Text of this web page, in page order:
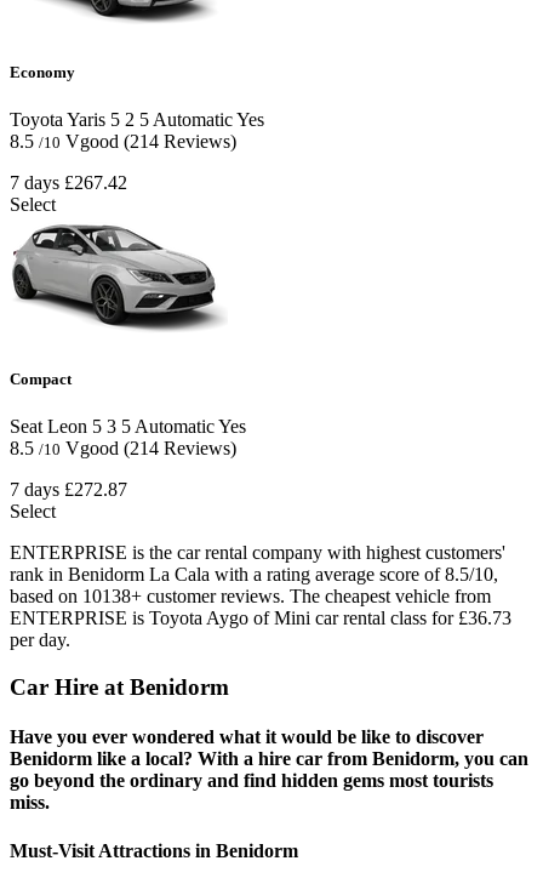
Economy
Toyota Yaris 5 2 5 AutomaticYes
8.5 /10 Vgood (214 Reviews)
7 days £267.42
Select
Compact
Seat Leon 5 3 5AutomaticYes
8.5 /10 Vgood (214 Reviews)
7 days £272.87
Select
ENTERPRISE is the car rental company with highest customers'
rank in Benidorm La Cala with a rating average score of 8.5/10,
based on 10138+ customer reviews. The cheapest vehicle from
ENTERPRISE is Toyota Aygo of Mini car rental class for £36.73
per day.
Car Hire at Benidorm
Have you ever wondered what it would be like to discover
Benidorm like a local? With a hire car from Benidorm, you can
go beyond the ordinary and find hidden gems most tourists
miss.
Must-Visit Attractions in Benidorm